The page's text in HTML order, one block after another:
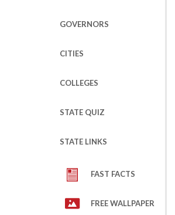
GOVERNORS
CITIES
COLLEGES
STATE QUIZ
STATE LINKS
FAST FACTS
FREE WALLPAPER